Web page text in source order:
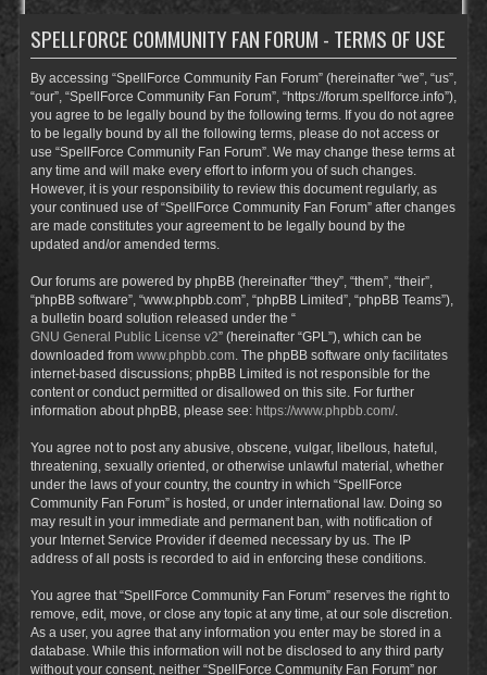
SPELLFORCE COMMUNITY FAN FORUM - TERMS OF USE
By accessing “SpellForce Community Fan Forum” (hereinafter “we”, “us”,
“our”, “SpellForce Community Fan Forum”, “https://forum.spellforce.info”),
you agree to be legally bound by the following terms. If you do not agree
to be legally bound by all the following terms, please do not access or
use “SpellForce Community Fan Forum”. We may change these terms at
any time and will make every effort to inform you of such changes.
However, it is your responsibility to review this document regularly, as
your continued use of “SpellForce Community Fan Forum” after changes
are made constitutes your agreement to be legally bound by the
updated and/or amended terms.
Our forums are powered by phpBB (hereinafter “they”, “them”, “their”,
“phpBB software”, “www.phpbb.com”, “phpBB Limited”, “phpBB Teams”),
a bulletin board solution released under the “
GNU General Public License v2” (hereinafter “GPL”), which can be
downloaded from www.phpbb.com . The phpBB software only facilitates
internet-based discussions; phpBB Limited is not responsible for the
content or conduct permitted or disallowed on this site. For further
information about phpBB, please see: https://www.phpbb.com/.
You agree not to post any abusive, obscene, vulgar, libellous, hateful,
threatening, sexually oriented, or otherwise unlawful material, whether
under the laws of your country, the country in which “SpellForce
Community Fan Forum” is hosted, or under international law. Doing so
may result in your immediate and permanent ban, with notification of
your Internet Service Provider if deemed necessary by us. The IP
address of all posts is recorded to aid in enforcing these conditions.
You agree that “SpellForce Community Fan Forum” reserves the right to
remove, edit, move, or close any topic at any time, at our sole discretion.
As a user, you agree that any information you enter may be stored in a
database. While this information will not be disclosed to any third party
without your consent, neither “SpellForce Community Fan Forum” nor